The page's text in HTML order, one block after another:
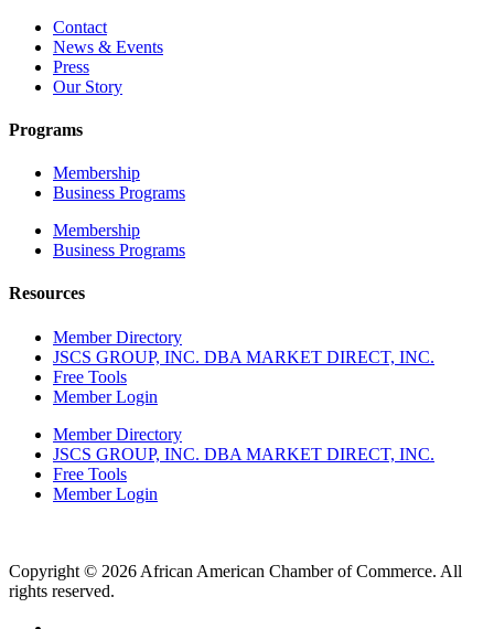
Contact
News & Events
Press
Our Story
Programs
Membership
Business Programs
Membership
Business Programs
Resources
Member Directory
JSCS GROUP, INC. DBA MARKET DIRECT, INC.
Free Tools
Member Login
Member Directory
JSCS GROUP, INC. DBA MARKET DIRECT, INC.
Free Tools
Member Login
Copyright © 2026 African American Chamber of Commerce. All
rights reserved.